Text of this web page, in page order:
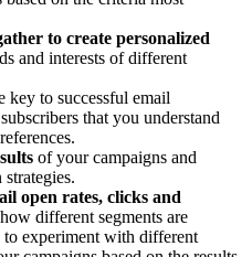
to create personalized
and interests of different
key to successful email
that you understand
of your campaigns and
open rates, clicks and
different segments are
experiment with different